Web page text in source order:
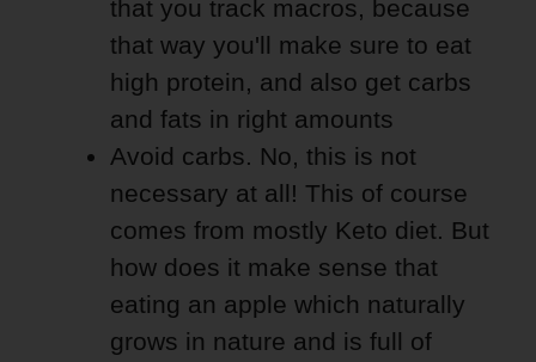
that you track macros, because
that way you'll make sure to eat
high protein, and also get carbs
and fats in right amounts
Avoid carbs. No, this is not
necessary at all! This of course
comes from mostly Keto diet. But
how does it make sense that
eating an apple which naturally
grows in nature and is full of